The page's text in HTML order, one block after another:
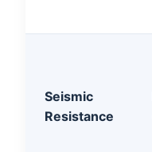
Seismic
Resistance